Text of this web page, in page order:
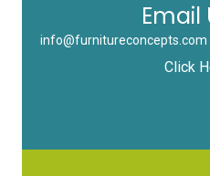
Email
info@furnitureconcepts.com
Click